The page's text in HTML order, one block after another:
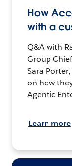
How
with a
Q&A with
Group
Sara
on how
Agentic
Learn more